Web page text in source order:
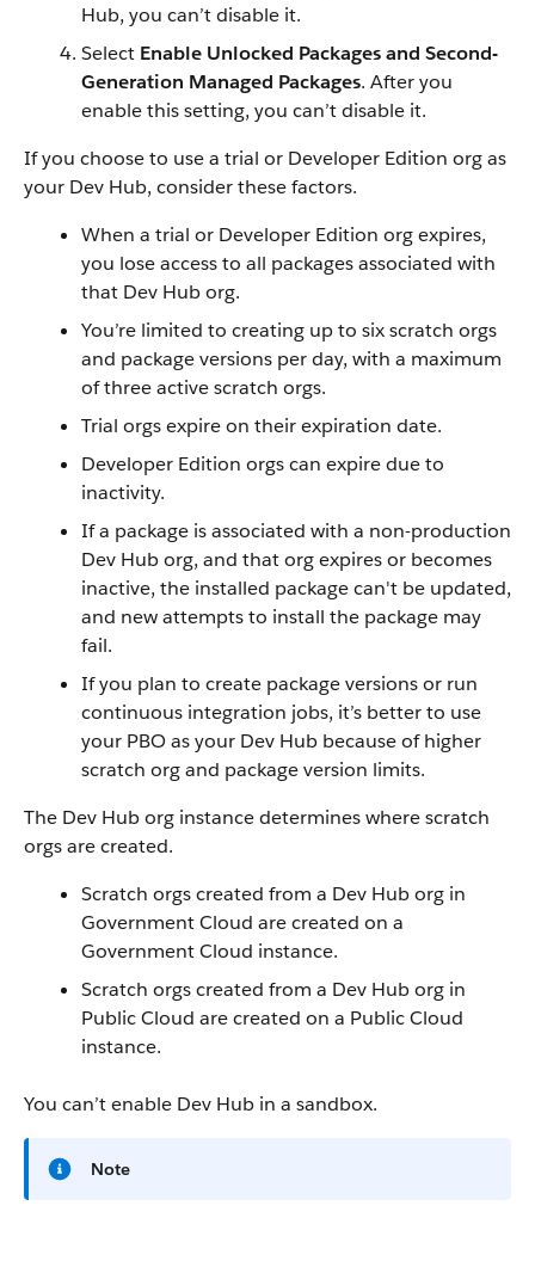
Hub, you can’t disable it.
Select Enable Unlocked Packages and Second-
Generation Managed Packages. After you
enable this setting, you can’t disable it.
If you choose to use a trial or Developer Edition org as
your Dev Hub, consider these factors.
When a trial or Developer Edition org expires,
you lose access to all packages associated with
that Dev Hub org.
You’re limited to creating up to six scratch orgs
and package versions per day, with a maximum
of three active scratch orgs.
Trial orgs expire on their expiration date.
Developer Edition orgs can expire due to
inactivity.
If a package is associated with a non-production
Dev Hub org, and that org expires or becomes
inactive, the installed package can't be updated,
and new attempts to install the package may
fail.
If you plan to create package versions or run
continuous integration jobs, it’s better to use
your PBO as your Dev Hub because of higher
scratch org and package version limits.
The Dev Hub org instance determines where scratch
orgs are created.
Scratch orgs created from a Dev Hub org in
Government Cloud are created on a
Government Cloud instance.
Scratch orgs created from a Dev Hub org in
Public Cloud are created on a Public Cloud
instance.
You can’t enable Dev Hub in a sandbox.
Note